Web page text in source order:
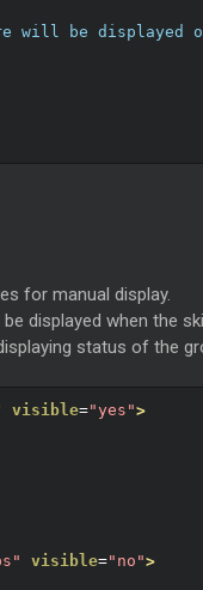
will be
for manual display.
displayed when the
status of the
visible="yes">
visible="no">